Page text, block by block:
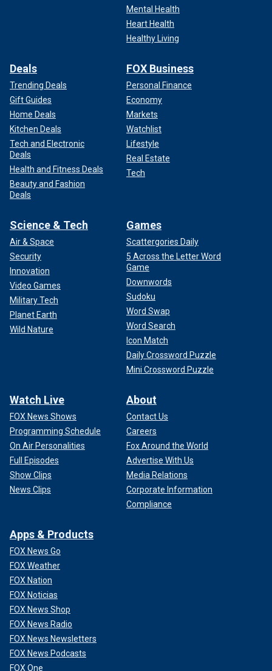
Mental Health
Heart Health
Healthy Living
Deals
Trending Deals
Gift Guides
Home Deals
Kitchen Deals
Tech and Electronic
Deals
Health and Fitness Deals
Beauty and Fashion
Deals
FOX Business
Personal Finance
Economy
Markets
Watchlist
Lifestyle
Real Estate
Tech
Science & Tech
Air & Space
Security
Innovation
Video Games
Military Tech
Planet Earth
Wild Nature
Games
Scattergories Daily
5 Across the Letter Word
Game
Downwords
Sudoku
Word Swap
Word Search
Icon Match
Daily Crossword Puzzle
Mini Crossword Puzzle
Watch Live
FOX News Shows
Programming Schedule
On Air Personalities
Full Episodes
Show Clips
News Clips
About
Contact Us
Careers
Fox Around the World
Advertise With Us
Media Relations
Corporate Information
Compliance
Apps & Products
FOX News Go
FOX Weather
FOX Nation
FOX Noticias
FOX News Shop
FOX News Radio
FOX News Newsletters
FOX News Podcasts
FOX One